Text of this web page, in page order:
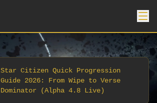
Star Citizen Quick Progression
Guide 2026: From Wipe to Verse
Dominator (Alpha 4.8 Live)